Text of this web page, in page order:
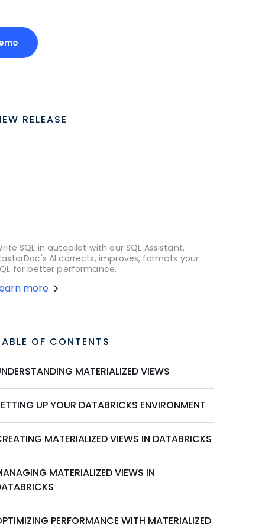
RELEASE
SQL in autopilot with our SQL Assistant.
AI corrects, improves, formats your
for better performance.
more
OF CONTENTS
MATERIALIZED VIEWS
UP YOUR DATABRICKS ENVIRONMENT
MATERIALIZED VIEWS IN DATABRICKS
MATERIALIZED VIEWS IN
PERFORMANCE WITH MATERIALIZED